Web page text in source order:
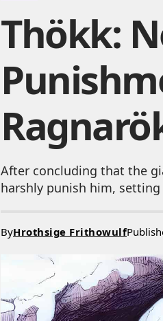
Thökk:
After concluding that the
harshly punish him,
ByHrothsige Frithowulf